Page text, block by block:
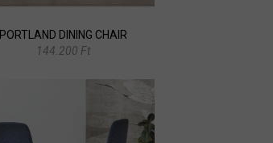
PORTLAND DINING CHAIR
144.200 Ft